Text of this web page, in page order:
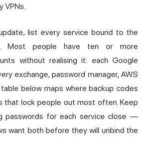
VPNs.
list every service bound to the
Most people have ten or more
without realising it: each Google
exchange, password manager, AWS
below maps where backup codes
that lock people out most often. Keep
passwords for each service close —
want both before they will unbind the